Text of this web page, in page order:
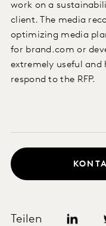
work on a
client. The media
optimizing media
for brand.com or
extremely useful and
respond to the RFP.
Teilen